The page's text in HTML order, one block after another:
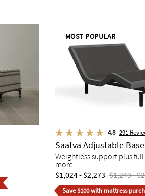
MOST POPULAR
4.8 291
Saatva Adjustable
Weightless support plus
more
$1,024 - $2,273 $1,249 -
Save $100 with mattress